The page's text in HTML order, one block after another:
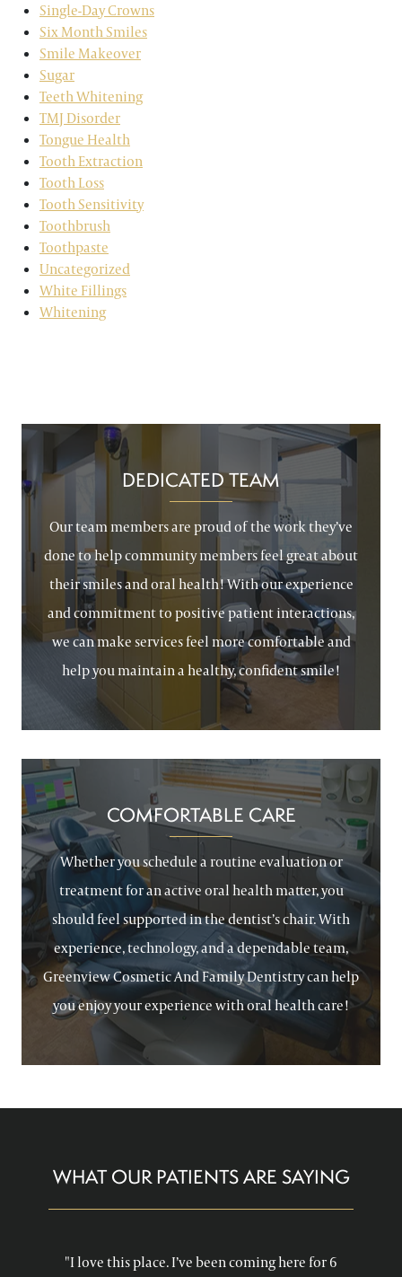
Single-Day Crowns
Six Month Smiles
Smile Makeover
Sugar
Teeth Whitening
TMJ Disorder
Tongue Health
Tooth Extraction
Tooth Loss
Tooth Sensitivity
Toothbrush
Toothpaste
Uncategorized
White Fillings
Whitening
DEDICATED TEAM
Our team members are proud of the work they’ve
done to help community members feel great about
their smiles and oral health! With our experience
and commitment to positive patient interactions,
we can make services feel more comfortable and
help you maintain a healthy, confident smile!
COMFORTABLE CARE
Whether you schedule a routine evaluation or
treatment for an active oral health matter, you
should feel supported in the dentist’s chair. With
experience, technology, and a dependable team,
Greenview Cosmetic And Family Dentistry can help
you enjoy your experience with oral health care!
WHAT OUR PATIENTS ARE SAYING
"I love this place. I’ve been coming here for 6